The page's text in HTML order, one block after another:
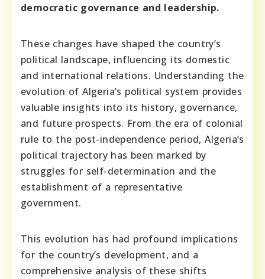
democratic governance and leadership.
These changes have shaped the country’s
political landscape, influencing its domestic
and international relations. Understanding the
evolution of Algeria’s political system provides
valuable insights into its history, governance,
and future prospects. From the era of colonial
rule to the post-independence period, Algeria’s
political trajectory has been marked by
struggles for self-determination and the
establishment of a representative
government.
This evolution has had profound implications
for the country’s development, and a
comprehensive analysis of these shifts